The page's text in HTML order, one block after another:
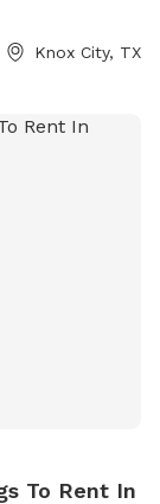
Knox City, TX
To Rent In